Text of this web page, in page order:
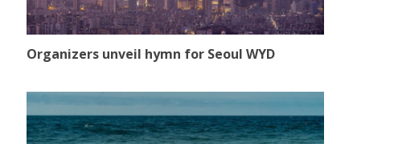
Organizers unveil hymn for Seoul WYD